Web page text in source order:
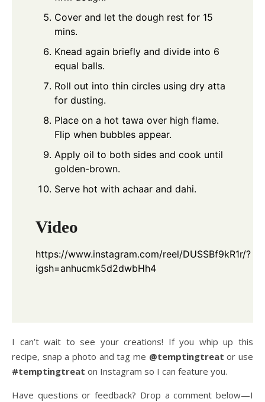
Cover and let the dough rest for 15
mins.
Knead again briefly and divide into 6
equal balls.
Roll out into thin circles using dry atta
for dusting.
Place on a hot tawa over high flame.
Flip when bubbles appear.
Apply oil to both sides and cook until
golden-brown.
Serve hot with achaar and dahi.
Video
https://www.instagram.com/reel/DUSSBf9kR1r/?
igsh=anhucmk5d2dwbHh4
I can’t wait to see your creations! If you whip up this
recipe, snap a photo and tag me @temptingtreat or use
#temptingtreat on Instagram so I can feature you.
Have questions or feedback? Drop a comment below—I